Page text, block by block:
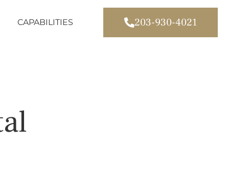
CAPABILITIES 203-930-4021